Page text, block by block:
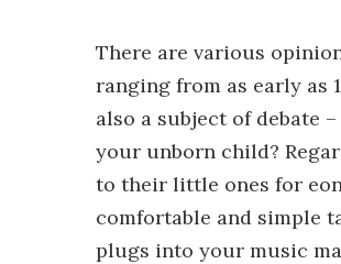
There are various
ranging from as early as
also a subject of debate
your unborn child?
to their little ones for
comfortable and simple
plugs into your music